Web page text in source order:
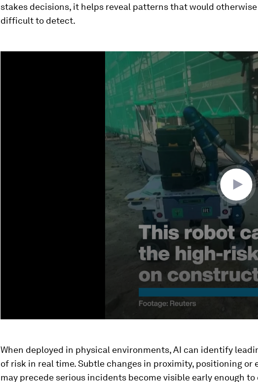
stakes decisions, it helps reveal patterns that would
difficult to detect.
When deployed in physical environments, AI can identify
of risk in real time. Subtle changes in proximity, positioning or
may precede serious incidents become visible early enough to